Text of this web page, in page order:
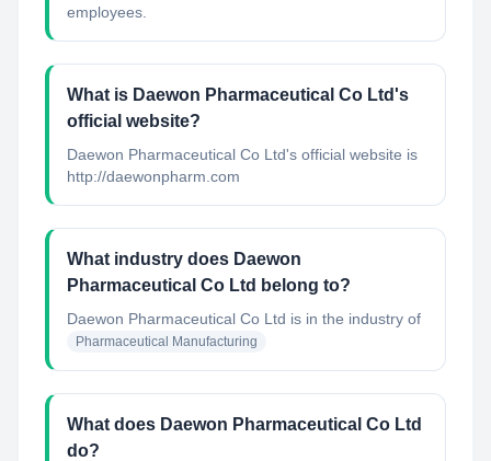
employees.
What is Daewon Pharmaceutical Co Ltd's
official website?
Daewon Pharmaceutical Co Ltd's official website is
http://daewonpharm.com
What industry does Daewon
Pharmaceutical Co Ltd belong to?
Daewon Pharmaceutical Co Ltd is in the industry of
Pharmaceutical Manufacturing
What does Daewon Pharmaceutical Co Ltd
do?